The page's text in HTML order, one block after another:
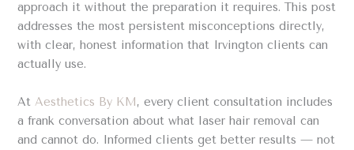
approach it without the preparation it requires. This post
addresses the most persistent misconceptions directly,
with clear, honest information that Irvington clients can
actually use.
AtAesthetics By KM , every client consultation includes
a frank conversation about what laser hair removal can
and cannot do. Informed clients get better results — not